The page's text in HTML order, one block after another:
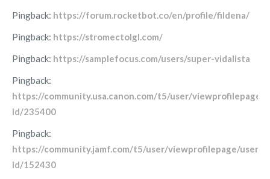
Pingback: https://forum.rocketbot.co/en/profile/fildena/
Pingback: https://stromectolgl.com/
Pingback: https://samplefocus.com/users/super-vidalista
Pingback:
https://community.usa.canon.com/t5/user/viewprofilepage/
id/235400
Pingback:
https://community.jamf.com/t5/user/viewprofilepage/user-
id/152430